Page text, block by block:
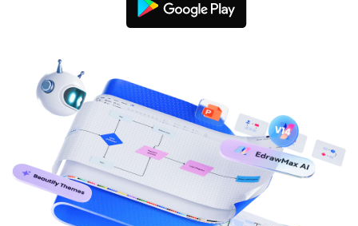
Try Online Free